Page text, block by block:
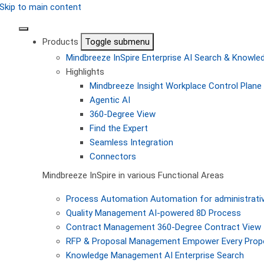
Skip to main content
Products
Toggle submenu
Mindbreeze InSpire Enterprise AI Search &
Highlights
Mindbreeze Insight Workplace Control
Agentic AI
360-Degree View
Find the Expert
Seamless Integration
Connectors
Mindbreeze InSpire in various Functional Areas
Process Automation Automation for
Quality Management AI-powered 8D Process
Contract Management 360-Degree Contract View
RFP & Proposal Management Empower Every
Knowledge Management AI Enterprise Search